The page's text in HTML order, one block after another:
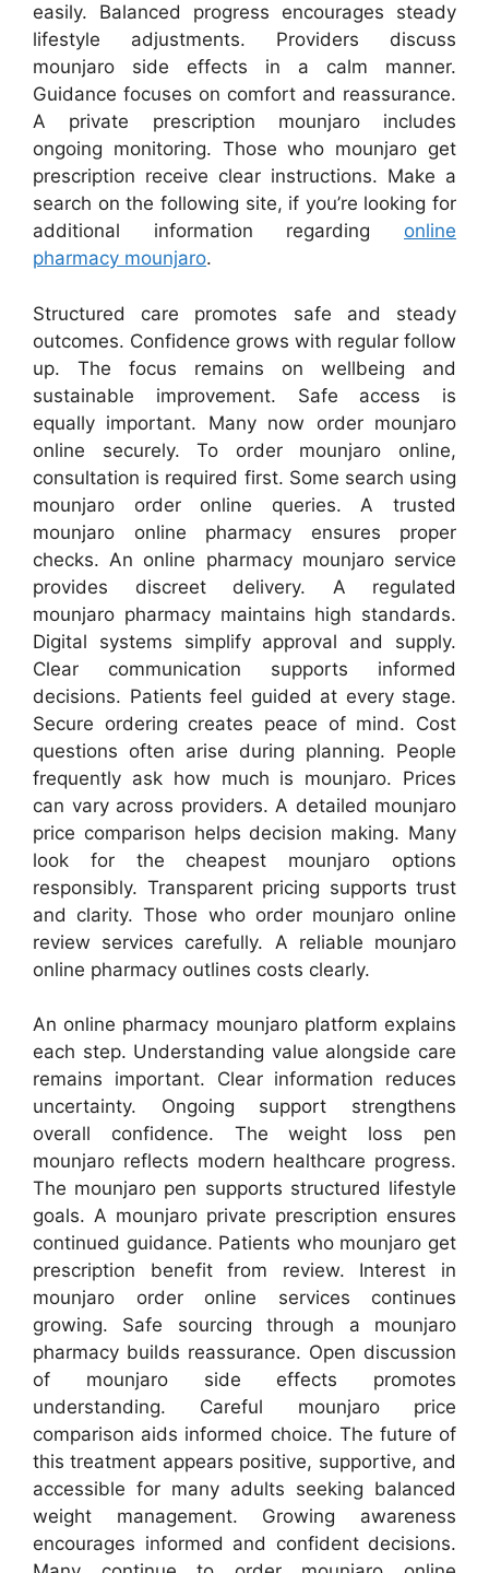
easily. Balanced progress encourages steady
lifestyle adjustments. Providers discuss
mounjaro side effects in a calm manner.
Guidance focuses on comfort and reassurance.
A private prescription mounjaro includes
ongoing monitoring. Those who mounjaro get
prescription receive clear instructions. Make a
search on the following site, if you’re looking for
additional information regarding online
pharmacy mounjaro.
Structured care promotes safe and steady
outcomes. Confidence grows with regular follow
up. The focus remains on wellbeing and
sustainable improvement. Safe access is
equally important. Many now order mounjaro
online securely. To order mounjaro online,
consultation is required first. Some search using
mounjaro order online queries. A trusted
mounjaro online pharmacy ensures proper
checks. An online pharmacy mounjaro service
provides discreet delivery. A regulated
mounjaro pharmacy maintains high standards.
Digital systems simplify approval and supply.
Clear communication supports informed
decisions. Patients feel guided at every stage.
Secure ordering creates peace of mind. Cost
questions often arise during planning. People
frequently ask how much is mounjaro. Prices
can vary across providers. A detailed mounjaro
price comparison helps decision making. Many
look for the cheapest mounjaro options
responsibly. Transparent pricing supports trust
and clarity. Those who order mounjaro online
review services carefully. A reliable mounjaro
online pharmacy outlines costs clearly.
An online pharmacy mounjaro platform explains
each step. Understanding value alongside care
remains important. Clear information reduces
uncertainty. Ongoing support strengthens
overall confidence. The weight loss pen
mounjaro reflects modern healthcare progress.
The mounjaro pen supports structured lifestyle
goals. A mounjaro private prescription ensures
continued guidance. Patients who mounjaro get
prescription benefit from review. Interest in
mounjaro order online services continues
growing. Safe sourcing through a mounjaro
pharmacy builds reassurance. Open discussion
of mounjaro side effects promotes
understanding. Careful mounjaro price
comparison aids informed choice. The future of
this treatment appears positive, supportive, and
accessible for many adults seeking balanced
weight management. Growing awareness
encourages informed and confident decisions.